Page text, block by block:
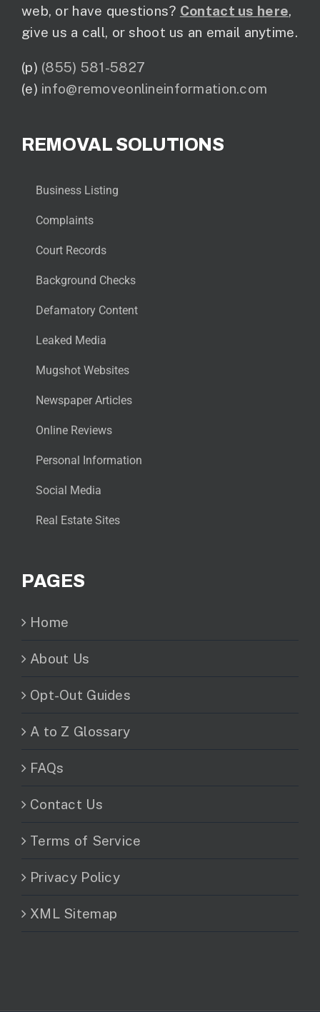
web, or have questions? Contact us here,
give us a call, or shoot us an email anytime.
(p) (855) 581-5827
(e) info@removeonlineinformation.com
REMOVAL SOLUTIONS
Business Listing
Complaints
Court Records
Background Checks
Defamatory Content
Leaked Media
Mugshot Websites
Newspaper Articles
Online Reviews
Personal Information
Social Media
Real Estate Sites
PAGES
Home
About Us
Opt-Out Guides
A to Z Glossary
FAQs
Contact Us
Terms of Service
Privacy Policy
XML Sitemap